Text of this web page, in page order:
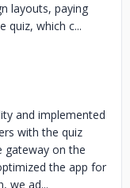
layouts, paying
quiz, which c...
and implemented
with the quiz
gateway on the
the app for
we ad...